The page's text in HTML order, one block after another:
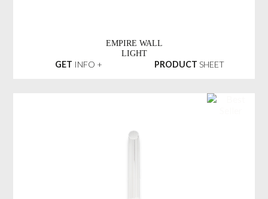
EMPIRE WALL
LIGHT
GET INFO + PRODUCT SHEET